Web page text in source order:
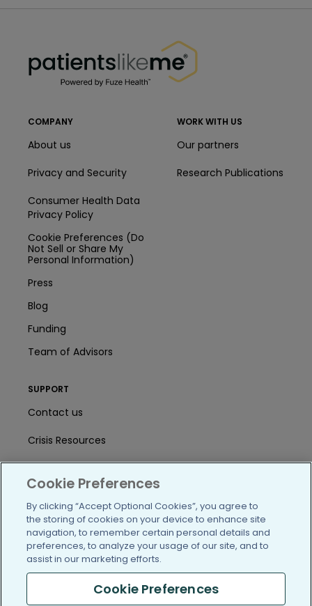
COMPANY
About us
Privacy and Security
Consumer Health Data
Privacy Policy
Cookie Preferences (Do
Not Sell or Share My
Personal Information)
Press
Blog
Funding
Team of Advisors
WORK WITH US
Our partners
Research Publications
SUPPORT
Contact us
Crisis Resources
/blog https://www.facebook.com/
https://twitter.com/
https://https://https://
Cookie Preferences
By clicking “Accept Optional Cookies”, you agree to
the storing of cookies on your device to enhance site
navigation, to remember certain personal details and
preferences, to analyze your usage of our site, and to
assist in our marketing efforts.
Cookie Preferences